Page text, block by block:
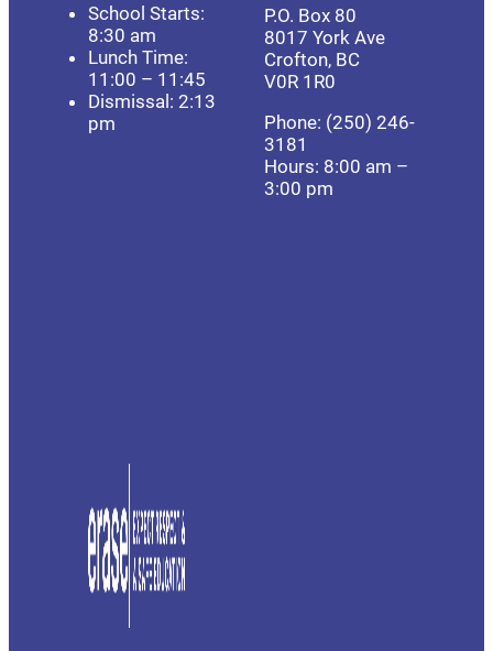
School Starts:
8:30 am
Lunch Time:
11:00 – 11:45
Dismissal: 2:13
pm
P.O. Box 80
8017 York Ave
Crofton, BC
V0R 1R0
Phone: (250) 246-
3181
Hours: 8:00 am –
3:00 pm